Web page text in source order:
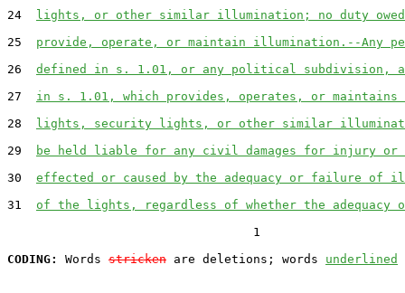
24 lights, or other similar illumination; no duty
25 provide, operate, or maintain illumination.--Any
26 defined in s. 1.01, or any political subdivision,
27 in s. 1.01, which provides, operates, or maintains
28 lights, security lights, or other similar
29
be held liable for any civil damages for injury or
30 effected or caused by the adequacy or failure of
31 of the lights, regardless of whether the adequacy
                                  1
CODING:
Words stricken are deletions; words underlined